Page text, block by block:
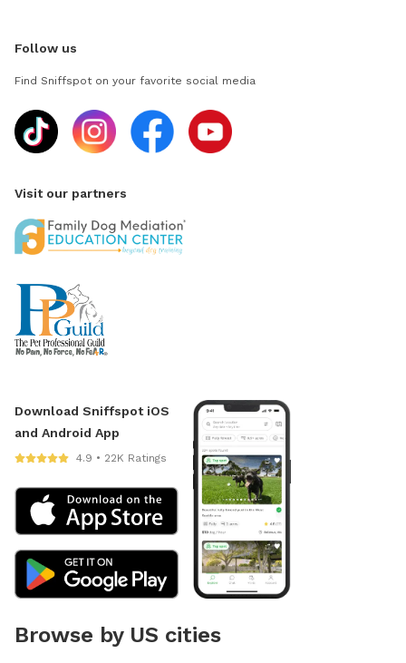
Follow us
Find Sniffspot on your favorite social media
Visit our partners
Download Sniffspot iOS
and Android App
4.9 • 22K Ratings
Browse by US cities